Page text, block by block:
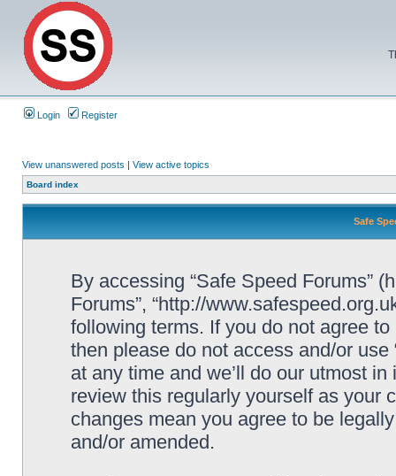
Login Register
View unanswered posts | View active topics
Board index
Safe
By accessing “Safe Speed Forums”
Forums”, “http://
following terms. If you do not agree
then please do not access and/or
at any time and we’ll do our utmost
review this regularly yourself as your
changes mean you agree to be
and/or amended.